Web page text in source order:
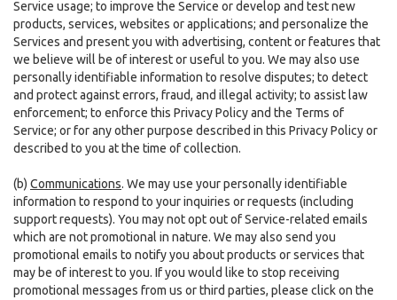
Service usage; to improve the Service or develop and test new
products, services, websites or applications; and personalize the
Services and present you with advertising, content or features that
we believe will be of interest or useful to you. We may also use
personally identifiable information to resolve disputes; to detect
and protect against errors, fraud, and illegal activity; to assist law
enforcement; to enforce this Privacy Policy and the Terms of
Service; or for any other purpose described in this Privacy Policy or
described to you at the time of collection.
(b) Communications. We may use your personally identifiable
information to respond to your inquiries or requests (including
support requests). You may not opt out of Service-related emails
which are not promotional in nature. We may also send you
promotional emails to notify you about products or services that
may be of interest to you. If you would like to stop receiving
promotional messages from us or third parties, please click on the